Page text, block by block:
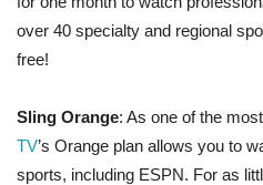
over 40 specialty and regional
free!
Sling Orange: As one of the
TV’s Orange plan allows you to
sports, including ESPN. For as